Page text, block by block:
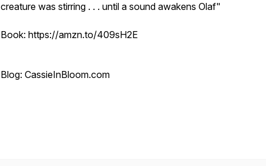
creature was stirring . . . until a sound awakens Olaf"
Book: https://amzn.to/409sH2E
Blog: CassieInBloom.com